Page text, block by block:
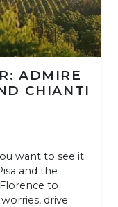
ADMIRE
CHIANTI
want to see it.
and the
to
drive